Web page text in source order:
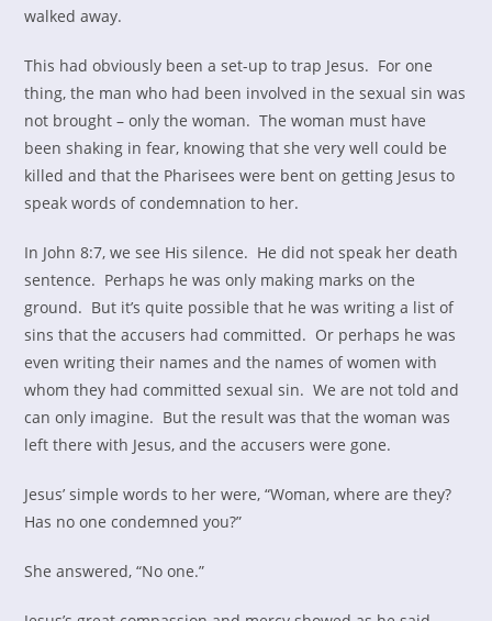
walked away.
This had obviously been a set-up to trap Jesus. For one
thing, the man who had been involved in the sexual sin was
not brought – only the woman. The woman must have
been shaking in fear, knowing that she very well could be
killed and that the Pharisees were bent on getting Jesus to
speak words of condemnation to her.
In John 8:7, we see His silence. He did not speak her death
sentence. Perhaps he was only making marks on the
ground. But it’s quite possible that he was writing a list of
sins that the accusers had committed. Or perhaps he was
even writing their names and the names of women with
whom they had committed sexual sin. We are not told and
can only imagine. But the result was that the woman was
left there with Jesus, and the accusers were gone.
Jesus’ simple words to her were, “Woman, where are they?
Has no one condemned you?”
She answered, “No one.”